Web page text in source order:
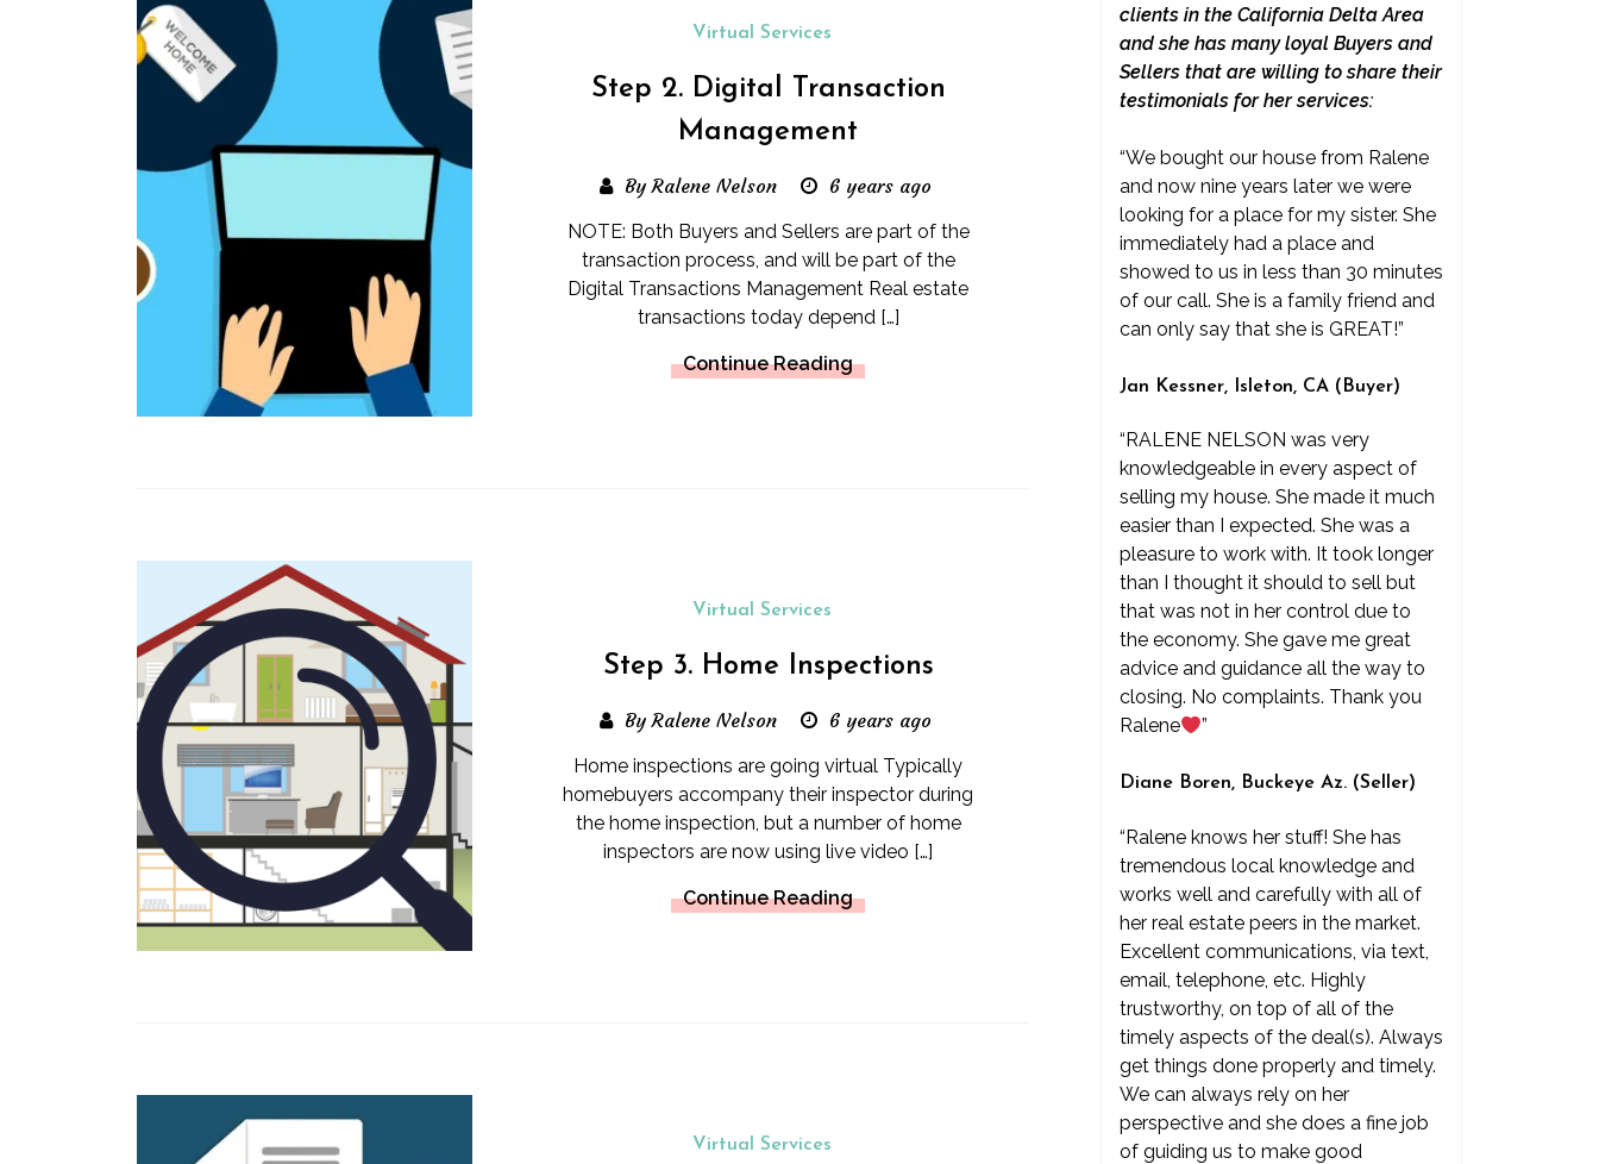
Virtual Services
Step 2. Digital Transaction
Management
By Ralene Nelson 6 years ago
NOTE: Both Buyers and Sellers are part of the
transaction process, and will be part of the
Digital Transactions Management Real estate
transactions today depend […]
Continue Reading
Virtual Services
Step 3. Home Inspections
By Ralene Nelson 6 years ago
Home inspections are going virtual Typically
homebuyers accompany their inspector during
the home inspection, but a number of home
inspectors are now using live video […]
Continue Reading
Virtual Services
clients in the California Delta Area
and she has many loyal Buyers and
Sellers that are willing to share their
testimonials for her services:
“We bought our house from Ralene
and now nine years later we were
looking for a place for my sister. She
immediately had a place and
showed to us in less than 30 minutes
of our call. She is a family friend and
can only say that she is GREAT!”
Jan Kessner, Isleton, CA (Buyer)
“RALENE NELSON was very
knowledgeable in every aspect of
selling my house. She made it much
easier than I expected. She was a
pleasure to work with. It took longer
than I thought it should to sell but
that was not in her control due to
the economy. She gave me great
advice and guidance all the way to
closing. No complaints. Thank you
Ralene
”
Diane Boren, Buckeye Az. (Seller)
“Ralene knows her stuff! She has
tremendous local knowledge and
works well and carefully with all of
her real estate peers in the market.
Excellent communications, via text,
email, telephone, etc. Highly
trustworthy, on top of all of the
timely aspects of the deal(s). Always
get things done properly and timely.
We can always rely on her
perspective and she does a fine job
of guiding us to make good